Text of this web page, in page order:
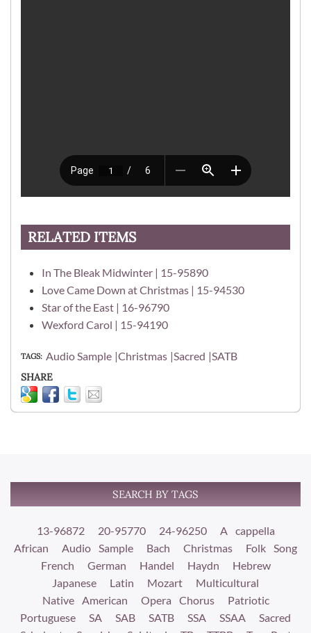
RELATED ITEMS
In The Bleak Midwinter | 15-95890
Love Came Down at Christmas | 15-94530
Star of the East | 16-96790
Wexford Carol | 15-94190
TAGS Audio Sample Christmas Sacred SATB
SHARE
SEARCH BY TAGS
13-96872 20-95770 24-96250
A cappella
African
Audio Sample Bach Christmas
Folk Song
French
German Handel Haydn
Hebrew
Japanese
Latin Mozart
Multicultural
Native American
Opera Chorus
Patriotic
Portuguese
SA SAB SATB SSA SSAA
Sacred